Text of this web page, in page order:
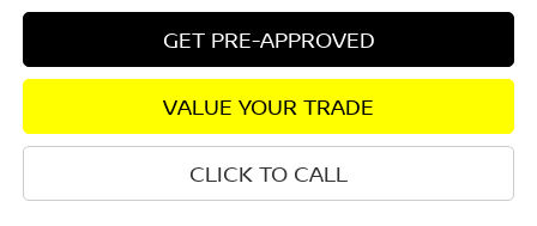
GET PRE-APPROVED
VALUE YOUR TRADE
CLICK TO CALL